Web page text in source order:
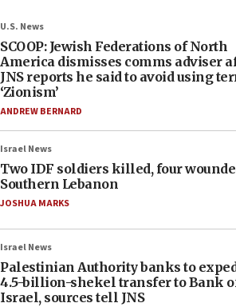
U.S. News
SCOOP: Jewish Federations of North
America dismisses comms adviser
JNS reports he said to avoid using
‘Zionism’
ANDREW BERNARD
Israel News
Two IDF soldiers killed, four
Southern Lebanon
JOSHUA MARKS
Israel News
Palestinian Authority banks to
4.5-billion-shekel transfer to Bank
Israel, sources tell JNS